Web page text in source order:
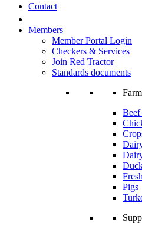
Contact
Members
Member Portal Login
Checkers & Services
Join Red Tractor
Standards documents
Pigs